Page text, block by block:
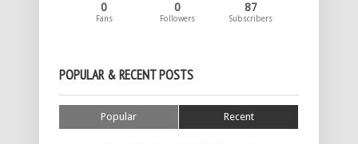
0
Fans
0
Followers
87
Subscribers
POPULAR & RECENT POSTS
Popular Recent